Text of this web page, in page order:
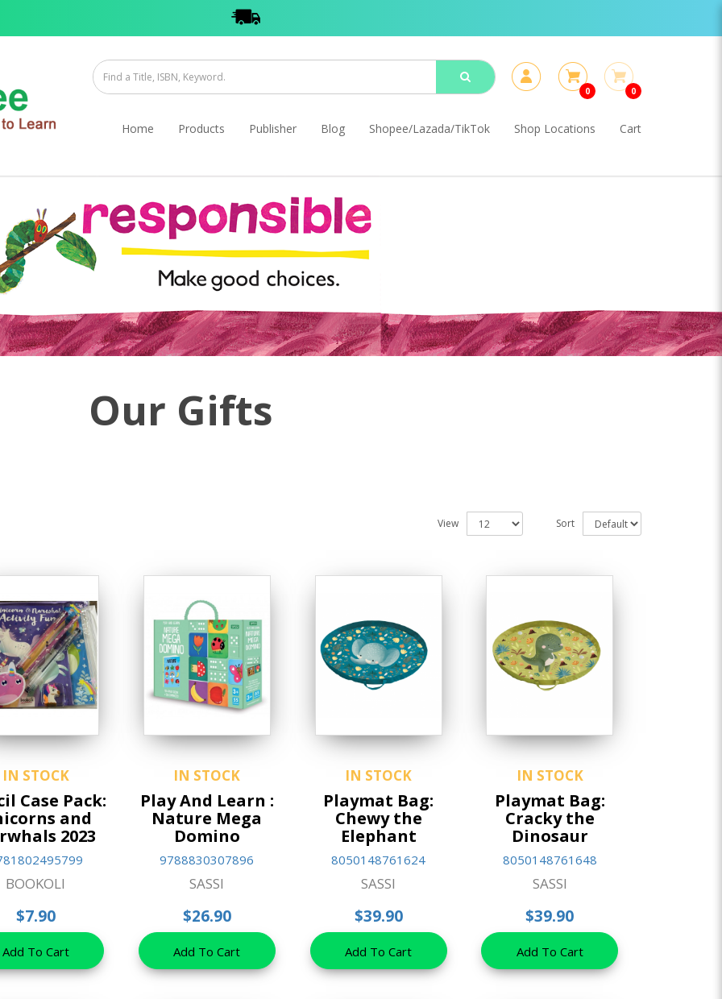
0 0
Home Products Publisher Blog Shopee/Lazada/TikTok Shop Locations Cart
Our Gifts
View Sort
IN STOCK
Case Pack:
and
2023
BOOKOLI
$7.90
Add To Cart
IN STOCK
Play And Learn :
Nature Mega
Domino
9788830307896
SASSI
$26.90
Add To Cart
IN STOCK
Playmat Bag:
Chewy the
Elephant
8050148761624
SASSI
$39.90
Add To Cart
IN STOCK
Playmat Bag:
Cracky the
Dinosaur
8050148761648
SASSI
$39.90
Add To Cart